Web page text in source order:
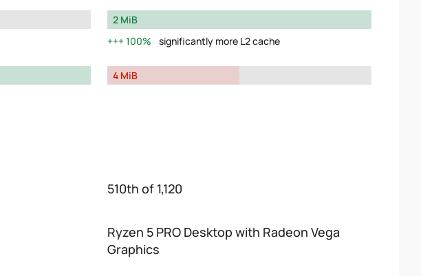
2 MiB
100%
significantly more L2 cache
4 MiB
510th of 1,120
Ryzen 5 PRO Desktop with Radeon Vega
Graphics